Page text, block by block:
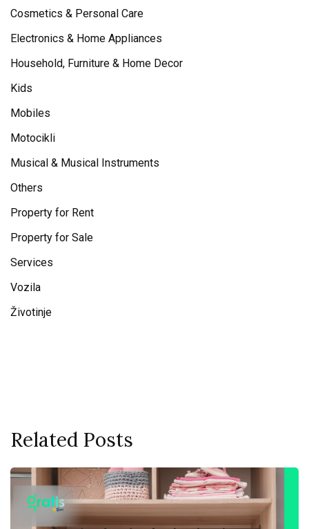
Cosmetics & Personal Care
Electronics & Home Appliances
Household, Furniture & Home Decor
Kids
Mobiles
Motocikli
Musical & Musical Instruments
Others
Property for Rent
Property for Sale
Services
Vozila
Životinje
Related Posts